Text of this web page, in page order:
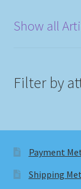
Show all
Filter by
Payment
Shipping